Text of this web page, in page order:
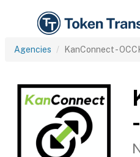
Agencies KanConnect -